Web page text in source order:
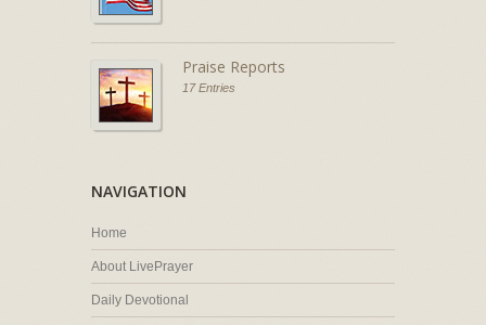
Praise Reports
17 Entries
NAVIGATION
Home
About LivePrayer
Daily Devotional